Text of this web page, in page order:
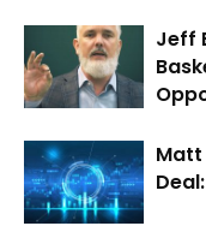
Jeff
Matt